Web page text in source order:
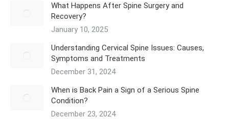
What Happens After Spine Surgery and
Recovery?
January 10, 2025
Understanding Cervical Spine Issues: Causes,
Symptoms and Treatments
December 31, 2024
When is Back Pain a Sign of a Serious Spine
Condition?
December 23, 2024